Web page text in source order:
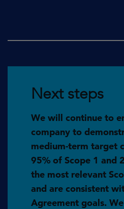
Next steps
We will continue to
company to
medium-term target
95% of Scope 1 and
the most relevant
and are consistent
Agreement goals.